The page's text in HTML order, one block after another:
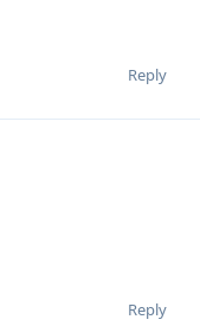
Reply
Reply